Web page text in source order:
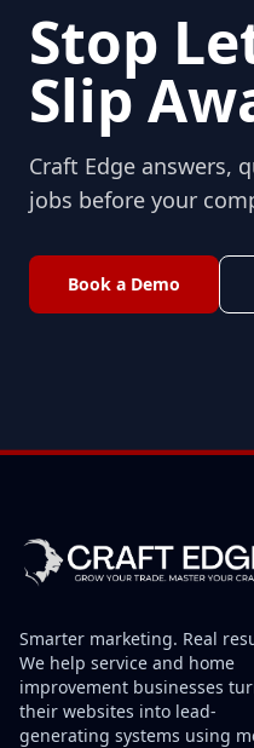
Stop
Slip
Craft Edge answers,
jobs before your
Book a Demo
Smarter marketing. Real
We help service and home
improvement businesses
their websites into lead-
generating systems using